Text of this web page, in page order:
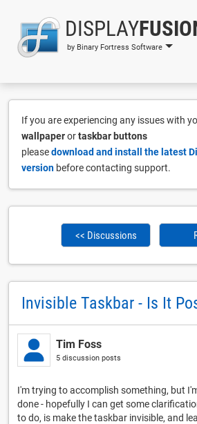
DISPLAY
by Binary Fortress Software
If you are experiencing any issues with
wallpaperortaskbar buttons
pleasedownload and install the latest
version before contacting support.
<< Discussions
Invisible Taskbar - Is It
Tim Foss
5 discussion posts
I'm trying to accomplish something, but
done - hopefully I can get some
to do, is make the taskbar invisible, and